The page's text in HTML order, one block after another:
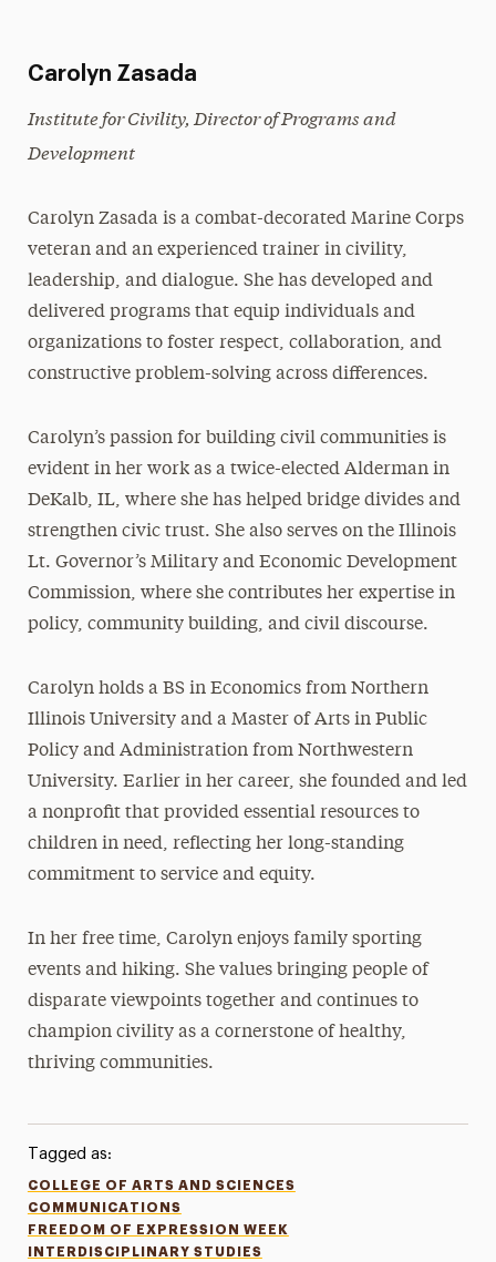
Carolyn Zasada
Institute for Civility, Director of Programs and
Development
Carolyn Zasada is a combat-decorated Marine Corps
veteran and an experienced trainer in civility,
leadership, and dialogue. She has developed and
delivered programs that equip individuals and
organizations to foster respect, collaboration, and
constructive problem-solving across differences.
Carolyn’s passion for building civil communities is
evident in her work as a twice-elected Alderman in
DeKalb, IL, where she has helped bridge divides and
strengthen civic trust. She also serves on the Illinois
Lt. Governor’s Military and Economic Development
Commission, where she contributes her expertise in
policy, community building, and civil discourse.
Carolyn holds a BS in Economics from Northern
Illinois University and a Master of Arts in Public
Policy and Administration from Northwestern
University. Earlier in her career, she founded and led
a nonprofit that provided essential resources to
children in need, reflecting her long-standing
commitment to service and equity.
In her free time, Carolyn enjoys family sporting
events and hiking. She values bringing people of
disparate viewpoints together and continues to
champion civility as a cornerstone of healthy,
thriving communities.
Tagged as:
COLLEGE OF ARTS AND SCIENCES
COMMUNICATIONS
FREEDOM OF EXPRESSION WEEK
INTERDISCIPLINARY STUDIES